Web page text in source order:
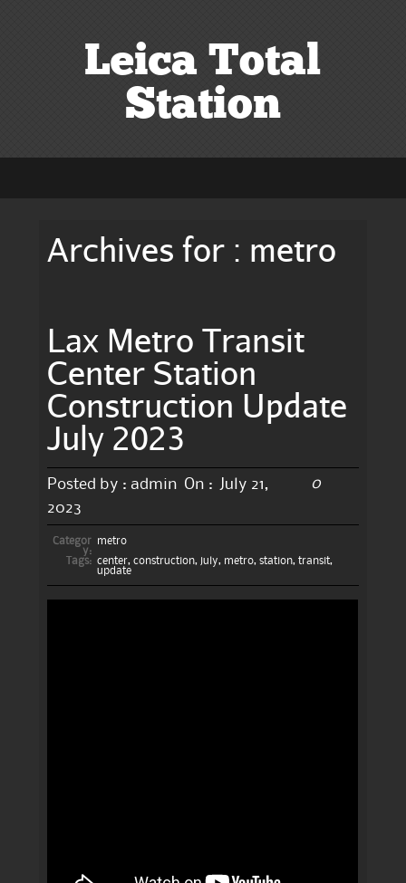
Leica Total
Station
Archives for : metro
Lax Metro Transit
Center Station
Construction Update
July 2023
Posted by : admin On :
July 21,
2023
0
Categor
y:
metro
Tags: center, construction, july, metro, station, transit,
update